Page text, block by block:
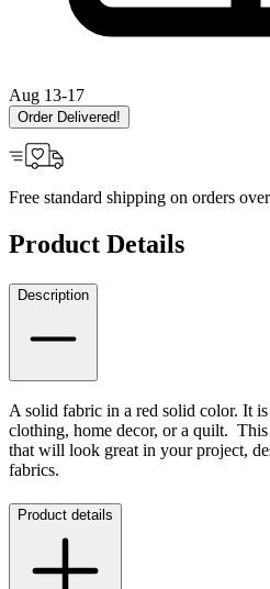
Aug 13-17
Order Delivered!
Free standard shipping on orders
Product Details
Description
A solid fabric in a red solid color. It
clothing, home decor, or a quilt.
that will look great in your project,
fabrics.
Product details